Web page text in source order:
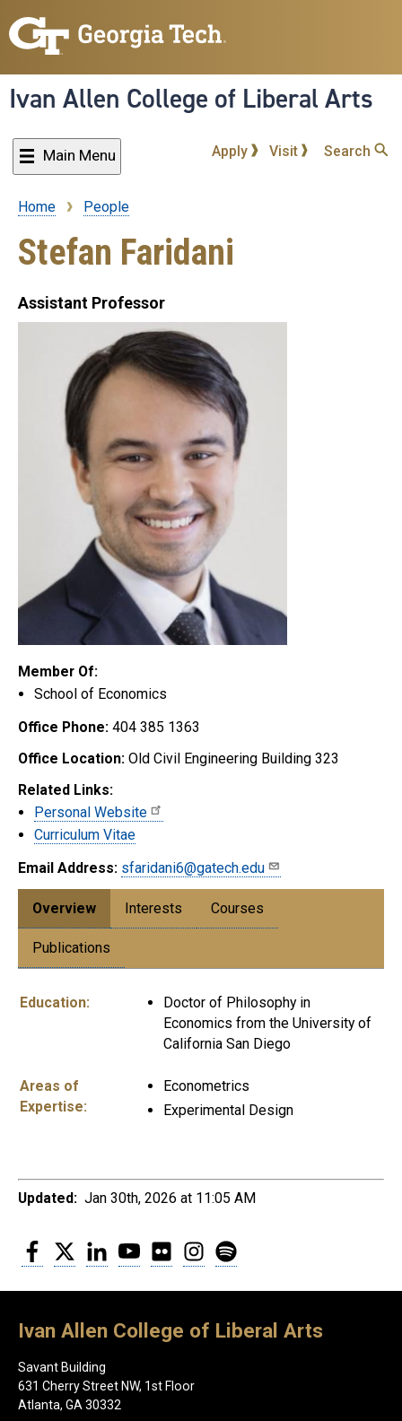
to
content
Ivan Allen College of Liberal Arts
Main Menu Apply Visit Search
Breadcrumb
Home People
Stefan Faridani
Assistant Professor
Member Of:
School of Economics
Office Phone: 404 385 1363
Office Location: Old Civil Engineering Building 323
Related Links:
Personal Website
Curriculum Vitae
Email Address: sfaridani6@gatech.edu
Overview Interests Courses
Publications
Education:
Doctor of Philosophy in
Economics from the University of
California San Diego
Areas of
Expertise:
Econometrics
Experimental Design
Updated: Jan 30th, 2026 at 11:05 AM
Facebook
Twitter LinkedInYouTubeFlickr Instagram
Ivan Allen College of Liberal Arts
Savant Building
631 Cherry Street NW, 1st Floor
Atlanta, GA 30332